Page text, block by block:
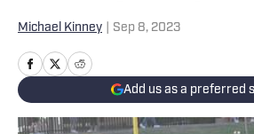
Michael Kinney Sep 8, 2023
Add us as a preferred